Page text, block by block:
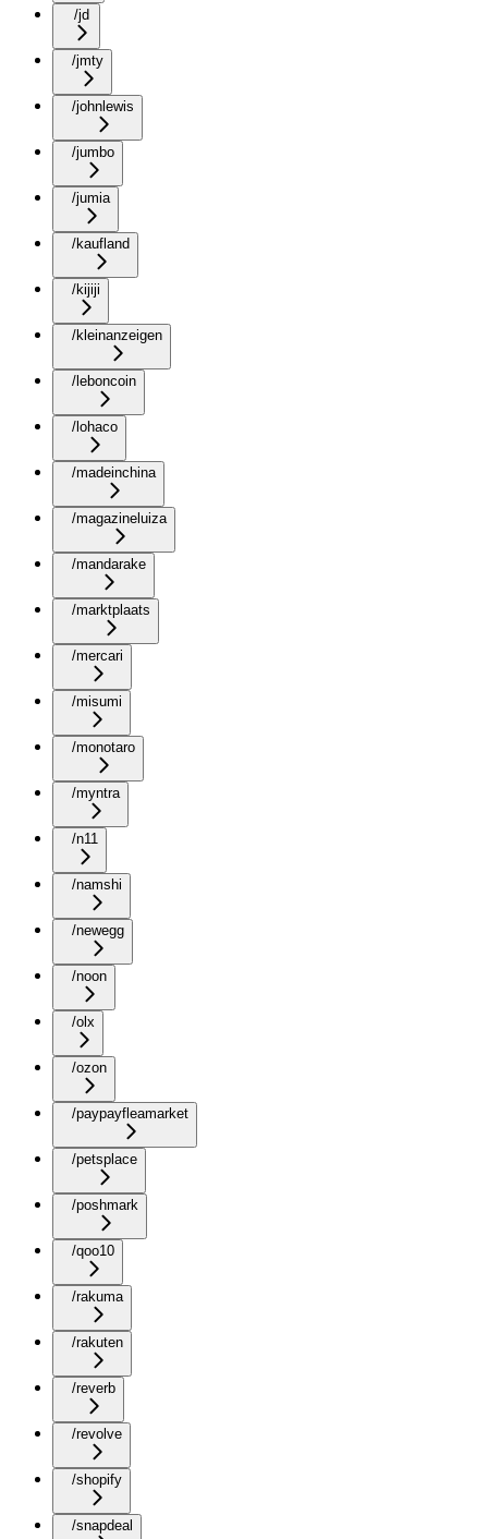
/jd
/jmty
/johnlewis
/jumbo
/jumia
/kaufland
/kijiji
/kleinanzeigen
/leboncoin
/lohaco
/madeinchina
/magazineluiza
/mandarake
/marktplaats
/mercari
/misumi
/monotaro
/myntra
/n11
/namshi
/newegg
/noon
/olx
/ozon
/paypayfleamarket
/petsplace
/poshmark
/qoo10
/rakuma
/rakuten
/reverb
/revolve
/shopify
/snapdeal